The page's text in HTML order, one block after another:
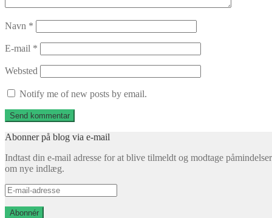
Navn *
E-mail *
Websted
Notify me of new posts by email.
Abonner på blog via e-mail
Indtast din e-mail adresse for at blive tilmeldt og modtage påmindelser
om nye indlæg.
E-
mail-
adresse
Abonnér